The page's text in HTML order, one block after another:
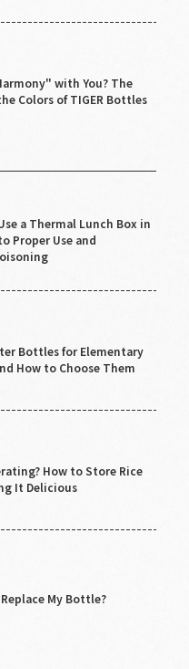
with You? The
Colors of TIGER Bottles
a Thermal Lunch Box in
Proper Use and
Bottles for Elementary
How to Choose Them
How to Store Rice
It Delicious
My Bottle?